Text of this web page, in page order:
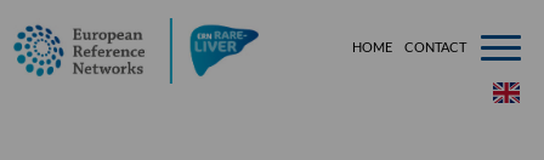
HOME CONTACT